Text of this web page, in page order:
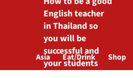
Asia Eat/Drink Shop
English teacher
in Thailand so
you will be
successful and
your students